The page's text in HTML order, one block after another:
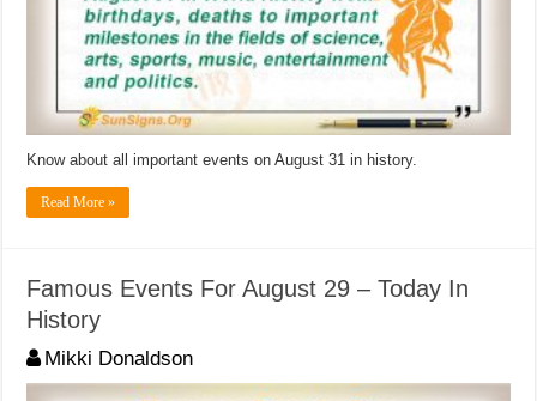
Know about all important events on August 31 in history.
Read More »
Famous Events For August 29 – Today In
History
Mikki Donaldson